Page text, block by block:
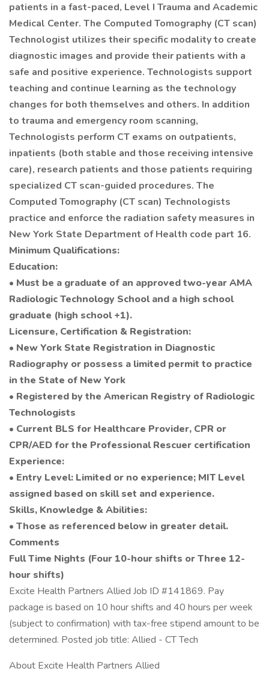
patients in a fast-paced, Level I Trauma and Academic
Medical Center. The Computed Tomography (CT scan)
Technologist utilizes their specific modality to create
diagnostic images and provide their patients with a
safe and positive experience. Technologists support
teaching and continue learning as the technology
changes for both themselves and others. In addition
to trauma and emergency room scanning,
Technologists perform CT exams on outpatients,
inpatients (both stable and those receiving intensive
care), research patients and those patients requiring
specialized CT scan-guided procedures. The
Computed Tomography (CT scan) Technologists
practice and enforce the radiation safety measures in
New York State Department of Health code part 16.
Minimum Qualifications:
Education:
• Must be a graduate of an approved two-year AMA
Radiologic Technology School and a high school
graduate (high school +1).
Licensure, Certification & Registration:
• New York State Registration in Diagnostic
Radiography or possess a limited permit to practice
in the State of New York
• Registered by the American Registry of Radiologic
Technologists
• Current BLS for Healthcare Provider, CPR or
CPR/AED for the Professional Rescuer certification
Experience:
• Entry Level: Limited or no experience; MIT Level
assigned based on skill set and experience.
Skills, Knowledge & Abilities:
• Those as referenced below in greater detail.
Comments
Full Time Nights (Four 10-hour shifts or Three 12-
hour shifts)
Excite Health Partners Allied Job ID #141869. Pay
package is based on 10 hour shifts and 40 hours per week
(subject to confirmation) with tax-free stipend amount to be
determined. Posted job title: Allied - CT Tech
About Excite Health Partners Allied